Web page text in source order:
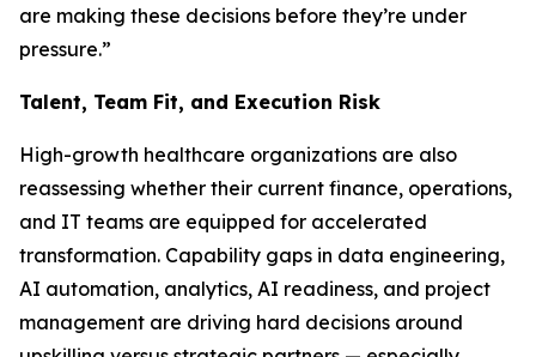
are making these decisions before they’re under
pressure.”
Talent, Team Fit, and Execution Risk
High-growth healthcare organizations are also
reassessing whether their current finance, operations,
and IT teams are equipped for accelerated
transformation. Capability gaps in data engineering,
AI automation, analytics, AI readiness, and project
management are driving hard decisions around